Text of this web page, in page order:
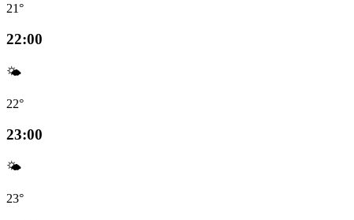
21°
22:00
🌤️
22°
23:00
🌤️
23°